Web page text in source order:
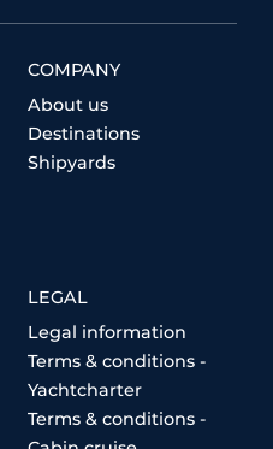
COMPANY
About us
Destinations
Shipyards
LEGAL
Legal information
Terms & conditions -
Yachtcharter
Terms & conditions -